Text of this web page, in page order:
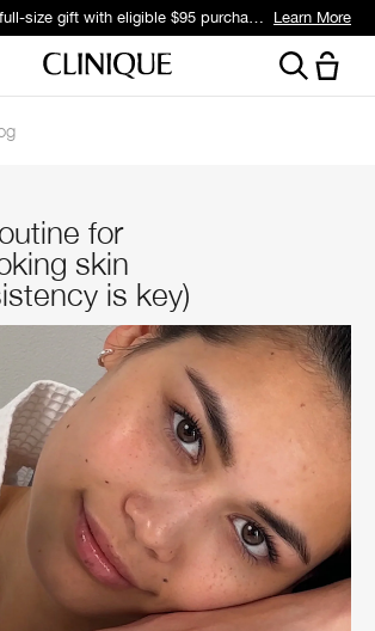
Get a surprise free full-size gift with eligible $95 purchase.* Learn More
for
skin
is key)